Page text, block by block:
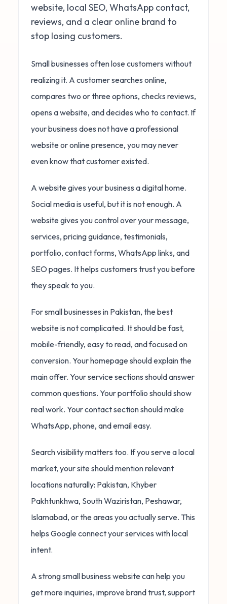
website, local SEO, WhatsApp contact,
reviews, and a clear online brand to
stop losing customers.
Small businesses often lose customers without
realizing it. A customer searches online,
compares two or three options, checks reviews,
opens a website, and decides who to contact. If
your business does not have a professional
website or online presence, you may never
even know that customer existed.
A website gives your business a digital home.
Social media is useful, but it is not enough. A
website gives you control over your message,
services, pricing guidance, testimonials,
portfolio, contact forms, WhatsApp links, and
SEO pages. It helps customers trust you before
they speak to you.
For small businesses in Pakistan, the best
website is not complicated. It should be fast,
mobile-friendly, easy to read, and focused on
conversion. Your homepage should explain the
main offer. Your service sections should answer
common questions. Your portfolio should show
real work. Your contact section should make
WhatsApp, phone, and email easy.
Search visibility matters too. If you serve a local
market, your site should mention relevant
locations naturally: Pakistan, Khyber
Pakhtunkhwa, South Waziristan, Peshawar,
Islamabad, or the areas you actually serve. This
helps Google connect your services with local
intent.
A strong small business website can help you
get more inquiries, improve brand trust, support